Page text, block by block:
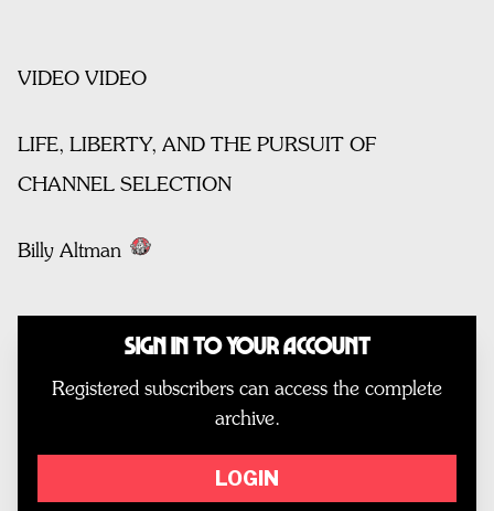
VIDEO VIDEO
LIFE, LIBERTY, AND THE PURSUIT OF
CHANNEL SELECTION
Billy Altman
Sign In to Your Account
Registered subscribers can access the complete
archive.
LOGIN